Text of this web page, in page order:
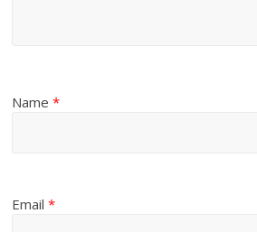
Name*
Email*